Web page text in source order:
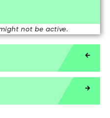
not be active.